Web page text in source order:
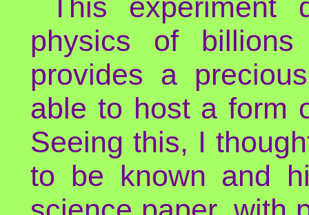
This experiment
physics of
provides a
able to host a form
Seeing this, I
to be known and